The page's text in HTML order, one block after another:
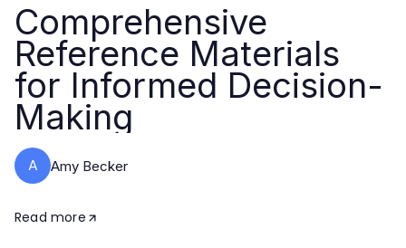
Comprehensive
Reference Materials
for Informed Decision-
Making
A Amy Becker
Read more